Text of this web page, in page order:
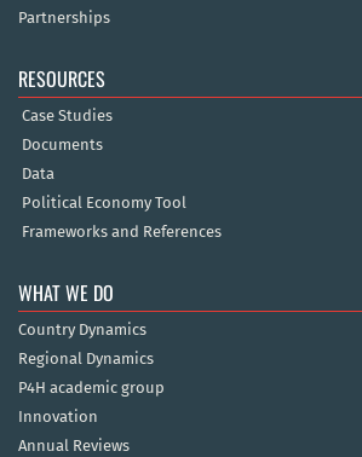
Partnerships
RESOURCES
Case Studies
Documents
Data
Political Economy Tool
Frameworks and References
WHAT WE DO
Country Dynamics
Regional Dynamics
P4H academic group
Innovation
Annual Reviews